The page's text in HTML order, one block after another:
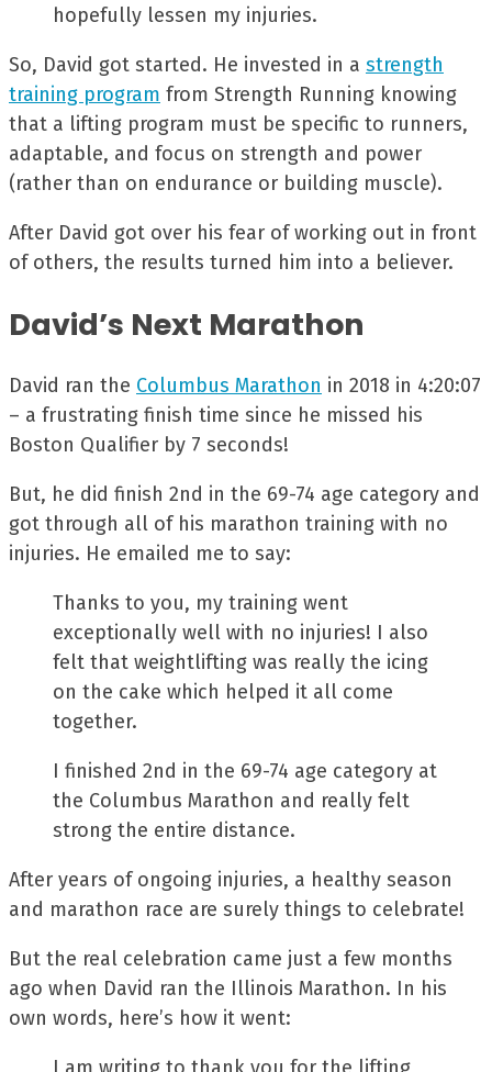
hopefully lessen my injuries.
So, David got started. He invested in a strength
training program from Strength Running knowing
that a lifting program must be specific to runners,
adaptable, and focus on strength and power
(rather than on endurance or building muscle).
After David got over his fear of working out in front
of others, the results turned him into a believer.
David’s Next Marathon
David ran the Columbus Marathon in 2018 in 4:20:07
– a frustrating finish time since he missed his
Boston Qualifier by 7 seconds!
But, he did finish 2nd in the 69-74 age category and
got through all of his marathon training with no
injuries. He emailed me to say:
Thanks to you, my training went
exceptionally well with no injuries! I also
felt that weightlifting was really the icing
on the cake which helped it all come
together.
I finished 2nd in the 69-74 age category at
the Columbus Marathon and really felt
strong the entire distance.
After years of ongoing injuries, a healthy season
and marathon race are surely things to celebrate!
But the real celebration came just a few months
ago when David ran the Illinois Marathon. In his
own words, here’s how it went: